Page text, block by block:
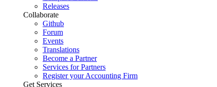
Releases
Collaborate
Github
Forum
Events
Translations
Become a Partner
Services for Partners
Register your Accounting Firm
Get Services